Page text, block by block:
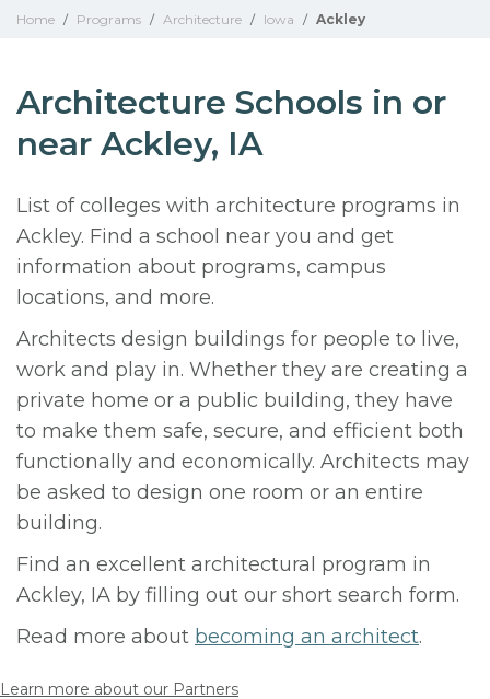
Home / Programs / Architecture / Iowa / Ackley
Architecture Schools in or
near Ackley, IA
List of colleges with architecture programs in
Ackley. Find a school near you and get
information about programs, campus
locations, and more.
Architects design buildings for people to live,
work and play in. Whether they are creating a
private home or a public building, they have
to make them safe, secure, and efficient both
functionally and economically. Architects may
be asked to design one room or an entire
building.
Find an excellent architectural program in
Ackley, IA by filling out our short search form.
Read more about becoming an architect.
Learn more about our Partners